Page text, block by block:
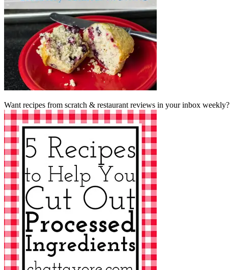
Want recipes from scratch & restaurant reviews in your inbox weekly?